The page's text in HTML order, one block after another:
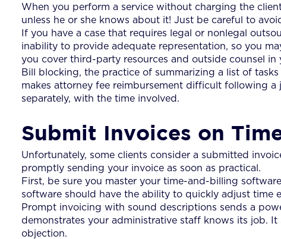
When you perform a service without charging the
unless he or she knows about it! Just be careful to
If you have a case that requires legal or nonlegal
inability to provide adequate representation, so you
you cover third-party resources and outside counsel in
Bill blocking, the practice of summarizing a list of
makes attorney fee reimbursement difficult following
separately, with the time involved.
Submit Invoices on
Unfortunately, some clients consider a submitted
promptly sending your invoice as soon as practical.
First, be sure you master your time-and-billing
software should have the ability to quickly adjust time
Prompt invoicing with sound descriptions sends a
demonstrates your administrative staff knows its job.
objection.